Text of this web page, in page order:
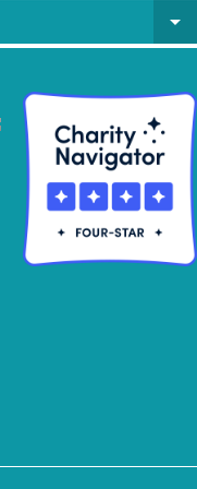
arrow_drop_down